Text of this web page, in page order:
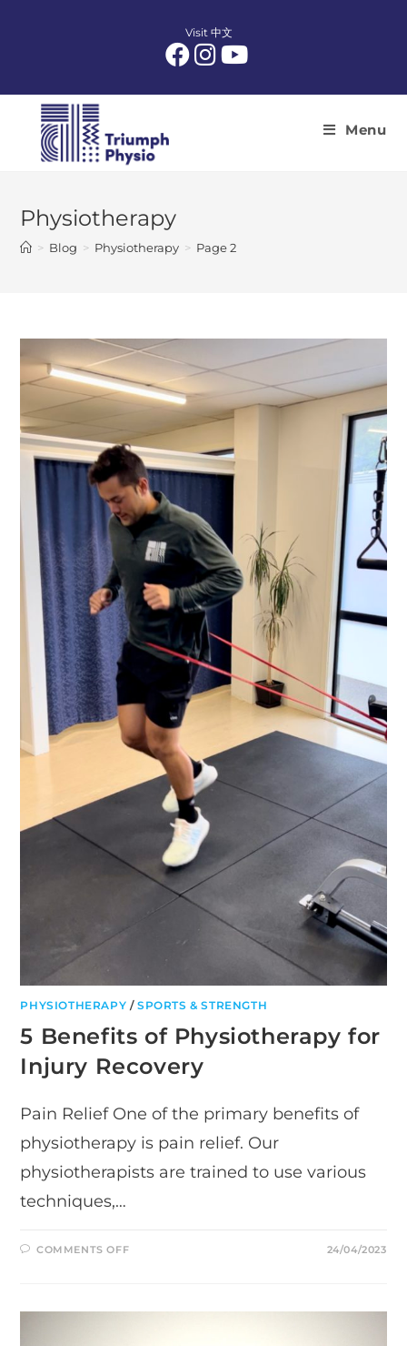
Visit 中文
Menu
Physiotherapy
> Blog > Physiotherapy > Page 2
PHYSIOTHERAPY /SPORTS & STRENGTH
5 Benefits of Physiotherapy for
Injury Recovery
Pain Relief One of the primary benefits of
physiotherapy is pain relief. Our
physiotherapists are trained to use various
techniques,…
COMMENTS OFFON
FOR
24/04/2023